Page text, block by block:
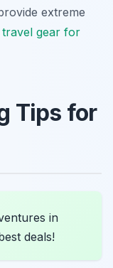
extreme
travel gear for
Tips for
in
deals!